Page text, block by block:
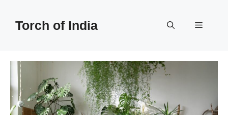
contentTorch of India Menu